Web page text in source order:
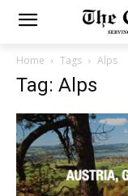
Home Tags Alps
Tag: Alps